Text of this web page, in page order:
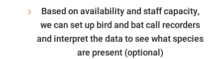
Based on availability and staff capacity,
we can set up bird and bat call recorders
and interpret the data to see what species
are present (optional)